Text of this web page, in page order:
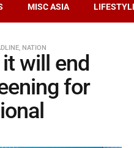
MISC ASIA
, NATION
will end
for